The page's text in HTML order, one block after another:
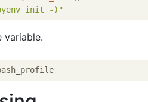
init -) "
variable.